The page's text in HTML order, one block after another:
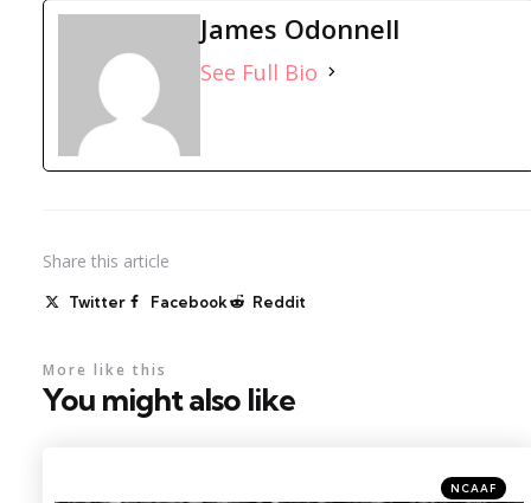
James Odonnell
See Full Bio
Share this article
Twitter Facebook Reddit
You might also like
More like this
Categories
Posted
NCAAF